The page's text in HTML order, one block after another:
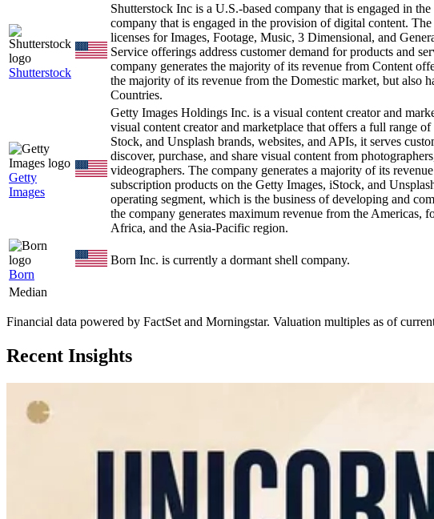
Shutterstock
Shutterstock Inc is a U.S.-based company that is engaged in
company that is engaged in the provision of digital content.
licenses for Images, Footage, Music, 3 Dimensional, and
Service offerings address customer demand for products and
company generates the majority of its revenue from Content
the majority of its revenue from the Domestic market, but also
Countries.
Getty
Images
Getty Images Holdings Inc. is a visual content creator and
visual content creator and marketplace that offers a full range
Stock, and Unsplash brands, websites, and APIs, it serves
discover, purchase, and share visual content from
videographers. The company generates a majority of its
subscription products on the Getty Images, iStock, and
operating segment, which is the business of developing and
the company generates maximum revenue from the Americas,
Africa, and the Asia-Pacific region.
Born
Born Inc. is currently a dormant shell company.
Median
Financial data powered by FactSet and Morningstar. Valuation multiples as of
Recent Insights